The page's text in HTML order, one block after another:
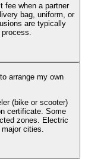
fee when a partner
bag, uniform, or
are typically
arrange my own
(bike or scooter)
certificate. Some
zones. Electric
cities.